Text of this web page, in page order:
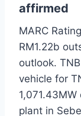
affirmed
MARC
RM1.22b
outlook.
vehicle for
plant in